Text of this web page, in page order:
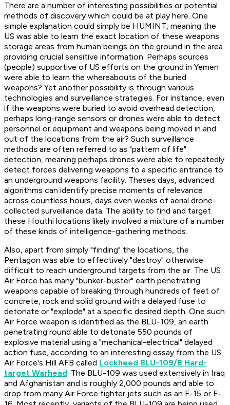
There are a number of interesting possibilities or potential
methods of discovery which could be at play here. One
simple explanation could simply be HUMINT, meaning the
US was able to learn the exact location of these weapons
storage areas from human beings on the ground in the area
providing crucial sensitive information. Perhaps sources
(people) supportive of US efforts on the ground in Yemen
were able to learn the whereabouts of the buried
weapons? Yet another possibility is through various
technologies and surveillance strategies. For instance, even
if the weapons were buried to avoid overhead detection,
perhaps long-range sensors or drones were able to detect
personnel or equipment and weapons being moved in and
out of the locations from the air? Such surveillance
methods are often referred to as "pattern of life"
detection, meaning perhaps drones were able to repeatedly
detect forces delivering weapons to a specific entrance to
an underground weapons facility. Theses days, advanced
algorithms can identify precise moments of relevance
across countless hours, days even weeks of aerial drone-
collected surveillance data. The ability to find and target
these Houthi locations likely involved a mixture of a number
of these kinds of intelligence-gathering methods.
Also, apart from simply "finding" the locations, the
Pentagon was able to effectively "destroy" otherwise
difficult to reach underground targets from the air. The US
Air Force has many "bunker-buster" earth penetrating
weapons capable of breaking through hundreds of feet of
concrete, rock and solid ground with a delayed fuse to
detonate or "explode" at a specific desired depth. One such
Air Force weapon is identified as the BLU-109, an earth
penetrating round able to detonate 550 pounds of
explosive material using a "mechanical-electrical" delayed
action fuse, according to an interesting essay from the US
Air Force's Hill AFB called Lockheed BLU-109/B Hard-
target Warhead. The BLU-109 was used extensively in Iraq
and Afghanistan and is roughly 2,000 pounds and able to
drop from many Air Force fighter jets such as an F-15 or F-